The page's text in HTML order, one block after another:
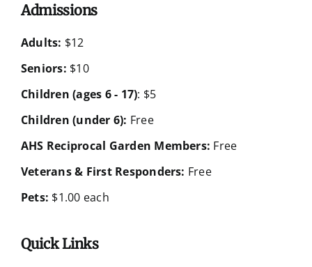
Admissions
Adults: $12
Seniors: $10
Children (ages 6 - 17): $5
Children (under 6): Free
AHS Reciprocal Garden Members: Free
Veterans & First Responders: Free
Pets: $1.00 each
Quick Links